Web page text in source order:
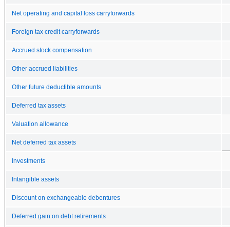
Net operating and capital loss carryforwards
Foreign tax credit carryforwards
Accrued stock compensation
Other accrued liabilities
Other future deductible amounts
Deferred tax assets
Valuation allowance
Net deferred tax assets
Investments
Intangible assets
Discount on exchangeable debentures
Deferred gain on debt retirements